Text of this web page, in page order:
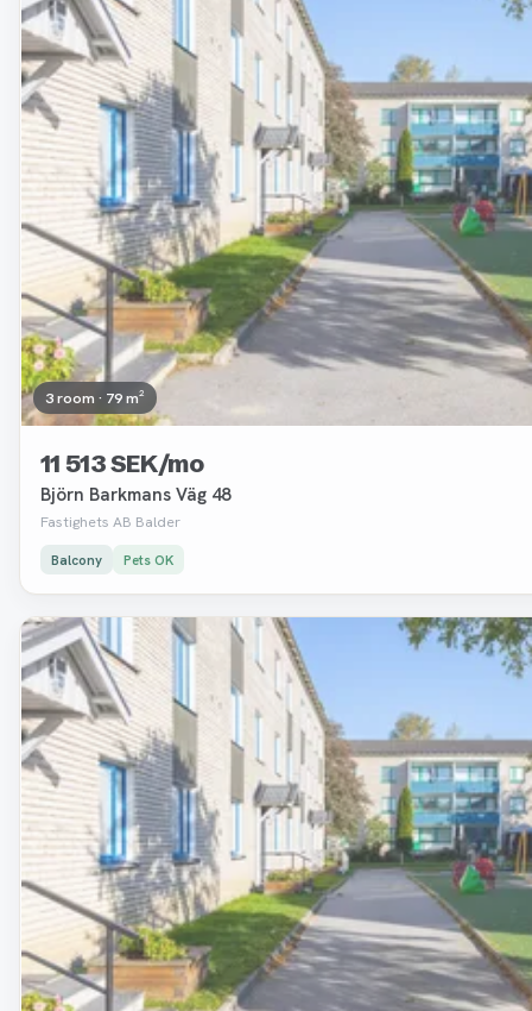
3 room · 79 m²
11 513 SEK/mo
Björn Barkmans Väg 48
Fastighets AB Balder
Balcony Pets OK
Removed